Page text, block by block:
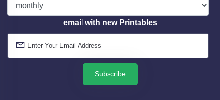
email with new Printables
Subscribe